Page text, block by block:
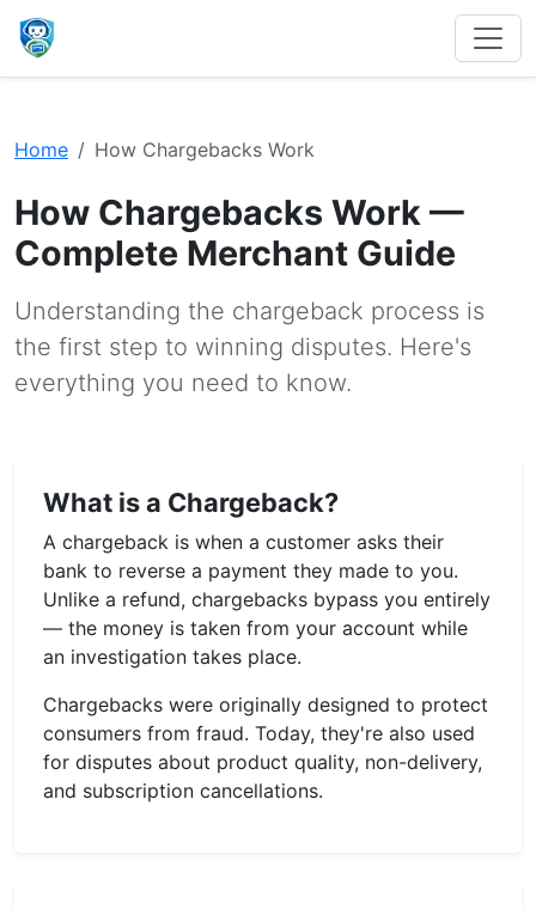
Home How Chargebacks Work
How Chargebacks Work —
Complete Merchant Guide
Understanding the chargeback process is
the first step to winning disputes. Here's
everything you need to know.
What is a Chargeback?
A chargeback is when a customer asks their
bank to reverse a payment they made to you.
Unlike a refund, chargebacks bypass you entirely
— the money is taken from your account while
an investigation takes place.
Chargebacks were originally designed to protect
consumers from fraud. Today, they're also used
for disputes about product quality, non-delivery,
and subscription cancellations.